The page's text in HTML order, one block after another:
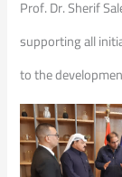
Prof. Dr. Sherif
supporting all
to the